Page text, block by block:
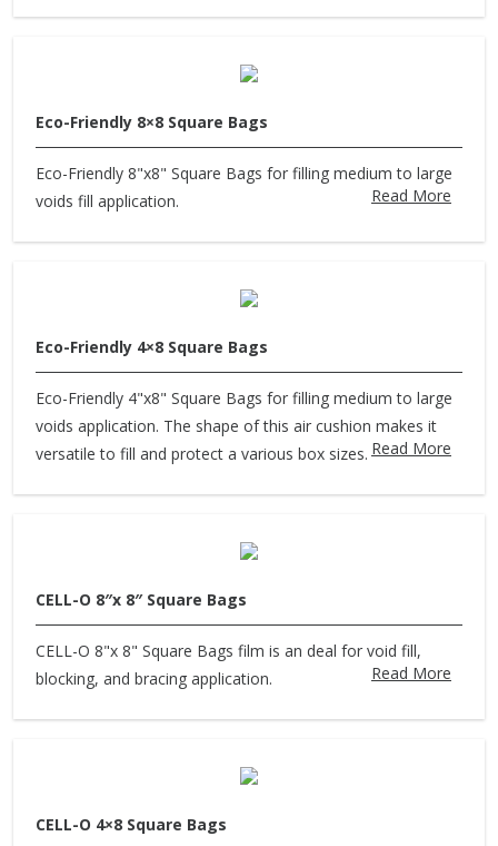
Eco-Friendly 8×8 Square Bags
Eco-Friendly 8"x8" Square Bags for filling medium to large
voids fill application.
Read More
Eco-Friendly 4×8 Square Bags
Eco-Friendly 4"x8" Square Bags for filling medium to large
voids application. The shape of this air cushion makes it
versatile to fill and protect a various box sizes. Read More
CELL-O 8″x 8″ Square Bags
CELL-O 8"x 8" Square Bags film is an deal for void fill,
blocking, and bracing application.
Read More
CELL-O 4×8 Square Bags